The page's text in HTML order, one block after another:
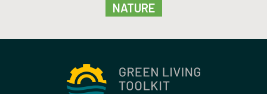
NATURE